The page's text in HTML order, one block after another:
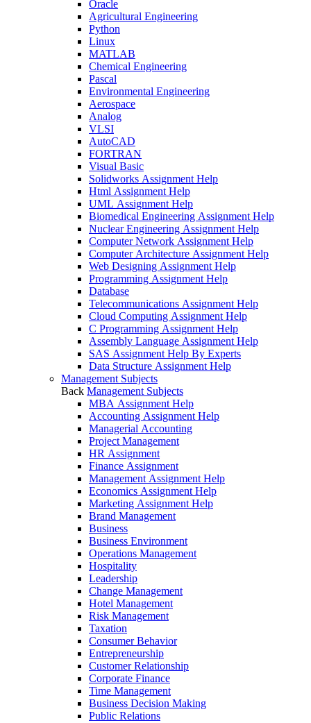
Oracle
Agricultural Engineering
Python
Linux
MATLAB
Chemical Engineering
Pascal
Environmental Engineering
Aerospace
Analog
VLSI
AutoCAD
FORTRAN
Visual Basic
Solidworks Assignment Help
Html Assignment Help
UML Assignment Help
Biomedical Engineering Assignment Help
Nuclear Engineering Assignment Help
Computer Network Assignment Help
Computer Architecture Assignment Help
Web Designing Assignment Help
Programming Assignment Help
Database
Telecommunications Assignment Help
Cloud Computing Assignment Help
C Programming Assignment Help
Assembly Language Assignment Help
SAS Assignment Help By Experts
Data Structure Assignment Help
Management Subjects
Back Management Subjects
MBA Assignment Help
Accounting Assignment Help
Managerial Accounting
Project Management
HR Assignment
Finance Assignment
Management Assignment Help
Economics Assignment Help
Marketing Assignment Help
Brand Management
Business
Business Environment
Operations Management
Hospitality
Leadership
Change Management
Hotel Management
Risk Management
Taxation
Consumer Behavior
Entrepreneurship
Customer Relationship
Corporate Finance
Time Management
Business Decision Making
Public Relations